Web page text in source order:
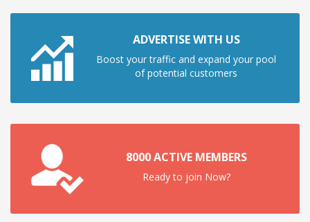
ADVERTISE WITH US
Boost your traffic and expand your pool
of potential customers
8000 ACTIVE MEMBERS
Ready to join Now?